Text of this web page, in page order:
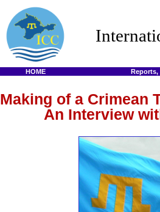
HOME Reports,
Making of a Crimean
An Interview